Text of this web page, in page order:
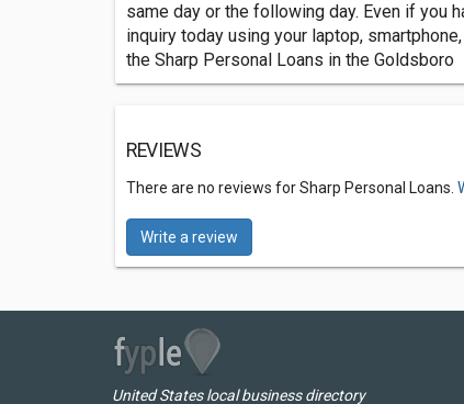
same day or the following day. Even if you
inquiry today using your laptop,
the Sharp Personal Loans in the Goldsboro
REVIEWS
There are no reviews for Sharp Personal Loans.
Write a review
United States local business directory